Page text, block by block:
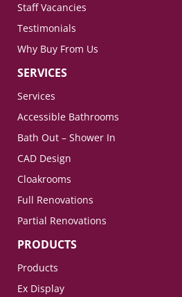
Staff Vacancies
Testimonials
Why Buy From Us
SERVICES
Services
Accessible Bathrooms
Bath Out – Shower In
CAD Design
Cloakrooms
Full Renovations
Partial Renovations
PRODUCTS
Products
Ex Display